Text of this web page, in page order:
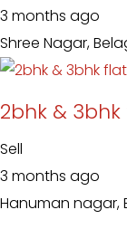
3 months ago
Shree Nagar,
2bhk &
Sell
3 months ago
Hanuman nagar,